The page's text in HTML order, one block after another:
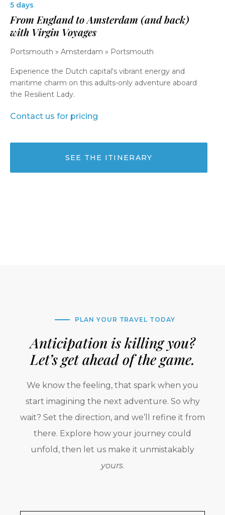
5 days
From England to Amsterdam (and back)
with Virgin Voyages
Portsmouth » Amsterdam » Portsmouth
Experience the Dutch capital's vibrant energy and
maritime charm on this adults-only adventure aboard
the Resilient Lady.
Contact us for pricing
SEE THE ITINERARY
PLAN YOUR TRAVEL TODAY
Anticipation is killing you?
Let’s get ahead of the game.
We know the feeling, that spark when you
start imagining the next adventure. So why
wait? Set the direction, and we’ll refine it from
there. Explore how your journey could
unfold, then let us make it unmistakably
yours.